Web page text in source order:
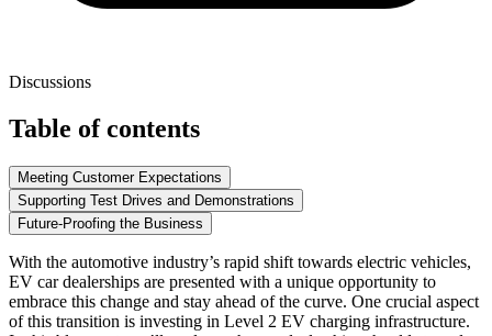
Discussions
Table of contents
Meeting Customer Expectations
Supporting Test Drives and Demonstrations
Future-Proofing the Business
With the automotive industry’s rapid shift towards electric vehicles,
EV car dealerships are presented with a unique opportunity to
embrace this change and stay ahead of the curve. One crucial aspect
of this transition is investing in Level 2 EV charging infrastructure.